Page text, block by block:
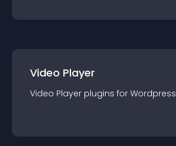
Video Player
Video Player plugins for Wordpress